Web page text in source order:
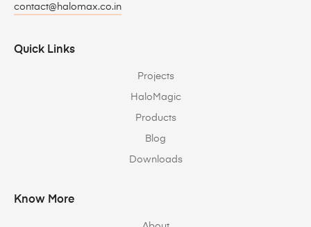
contact@halomax.co.in
Quick Links
Projects
HaloMagic
Products
Blog
Downloads
Know More